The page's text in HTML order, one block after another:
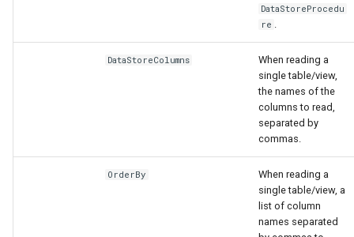
DataStoreProcedu
re
DataStoreColumns
When reading a
single table/view,
the names of the
columns to read,
separated by
commas.
OrderBy
When reading a
single table/view, a
list of column
names separated